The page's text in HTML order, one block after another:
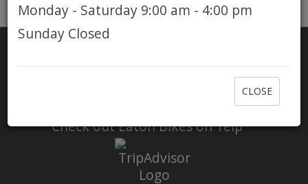
SHARE
Check out Eaton Bikes on Yelp
Monday - Saturday 9:00 am - 4:00 pm
Sunday Closed
CLOSE